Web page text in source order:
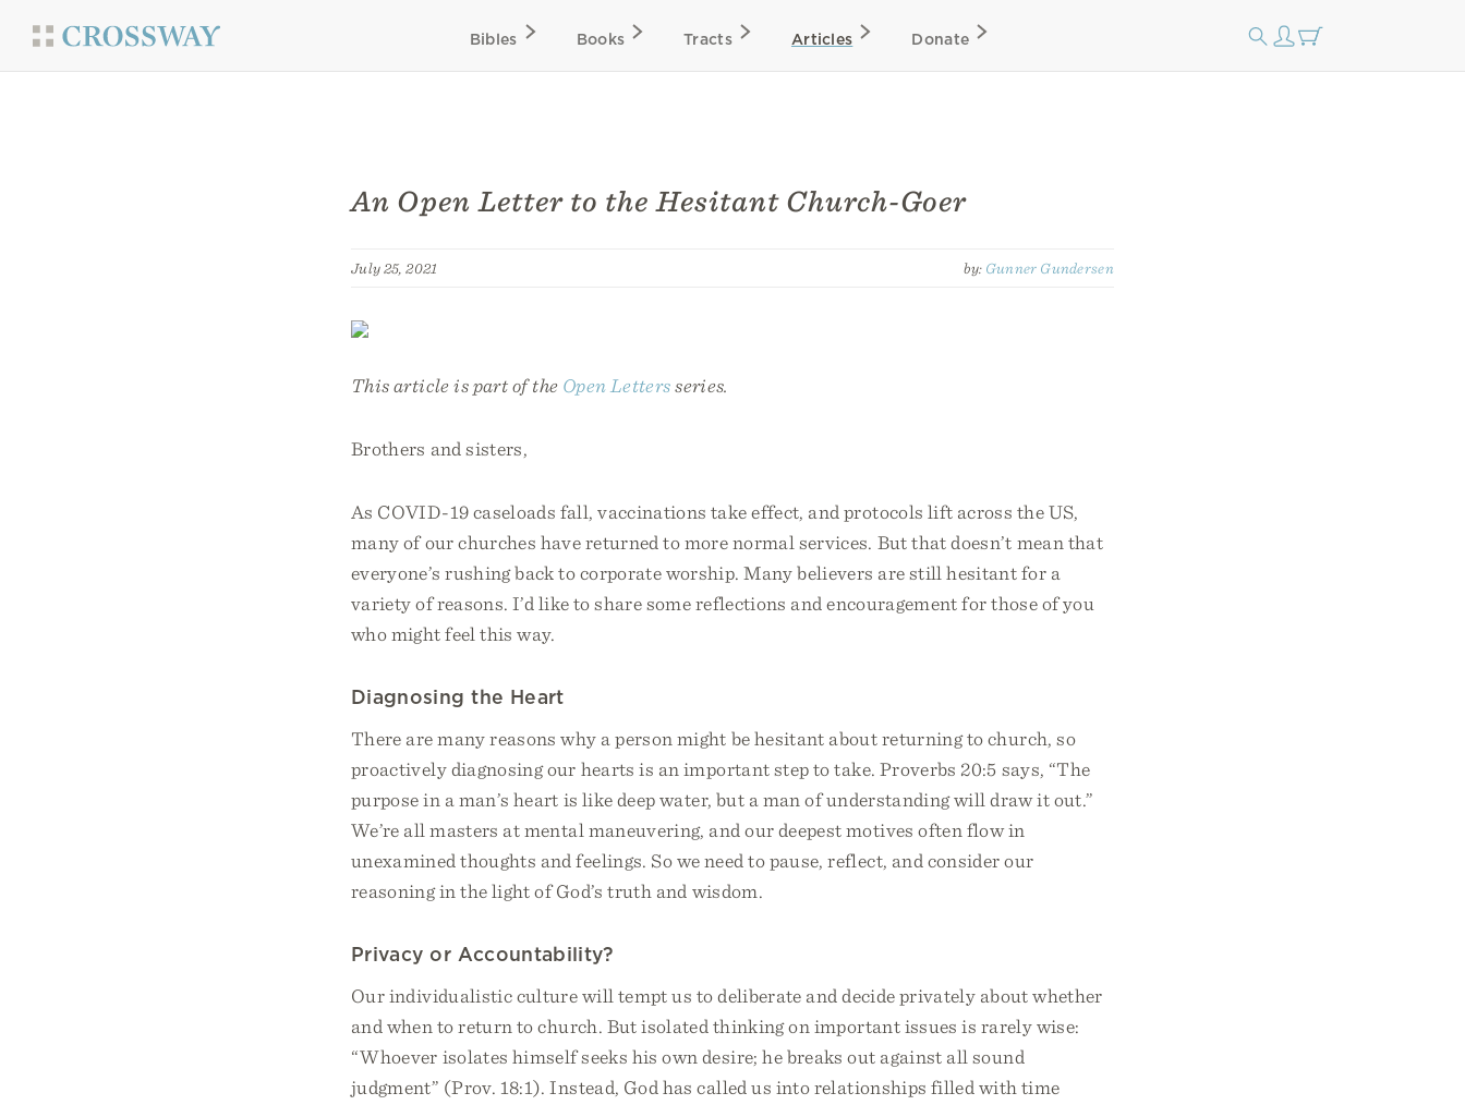
Bibles Books Tracts Articles Donate
An Open Letter to the Hesitant Church-Goer
July 25, 2021 by: Gunner Gundersen
This article is part of the Open Lettersseries.
Brothers and sisters,
As COVID-19 caseloads fall, vaccinations take effect, and protocols lift across the US,
many of our churches have returned to more normal services. But that doesn’t mean that
everyone’s rushing back to corporate worship. Many believers are still hesitant for a
variety of reasons. I’d like to share some reflections and encouragement for those of you
who might feel this way.
Diagnosing the Heart
There are many reasons why a person might be hesitant about returning to church, so
proactively diagnosing our hearts is an important step to take. Proverbs 20:5 says, “The
purpose in a man’s heart is like deep water, but a man of understanding will draw it out.”
We’re all masters at mental maneuvering, and our deepest motives often flow in
unexamined thoughts and feelings. So we need to pause, reflect, and consider our
reasoning in the light of God’s truth and wisdom.
Privacy or Accountability?
Our individualistic culture will tempt us to deliberate and decide privately about whether
and when to return to church. But isolated thinking on important issues is rarely wise:
“Whoever isolates himself seeks his own desire; he breaks out against all sound
judgment” (Prov. 18:1). Instead, God has called us into relationships filled with time